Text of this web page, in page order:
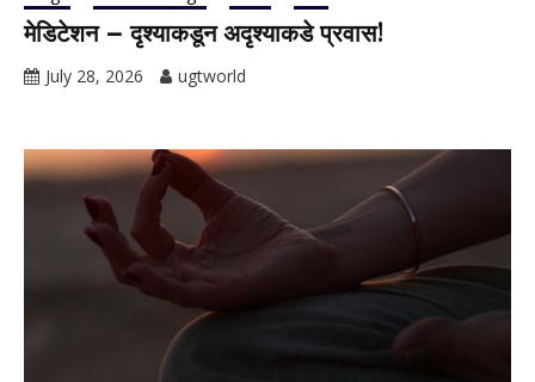
मेडिटेशन – दृश्याकडून अदृश्याकडे प्रवास!
July 28, 2026 ugtworld